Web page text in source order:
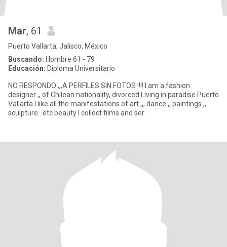
Mar, 61
Puerto Vallarta, Jalisco, México
Buscando: Hombre 61 - 79
Educación: Diploma Universitario
NO RESPONDO ,,,A PERFILES SIN FOTOS !!!! I am a fashion
designer ,, of Chilean nationality, divorced Living in paradise Puerto
Vallarta I like all the manifestations of art ,,, dance ,, paintings ,,
sculpture ..etc beauty I collect films and ser